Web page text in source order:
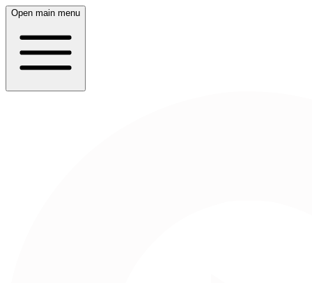
Open main menu